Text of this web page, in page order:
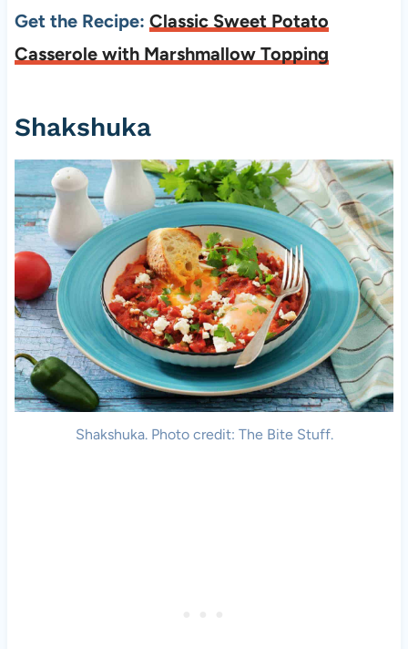
Get the Recipe: Classic Sweet Potato
Casserole with Marshmallow Topping
Shakshuka
Shakshuka. Photo credit: The Bite Stuff.